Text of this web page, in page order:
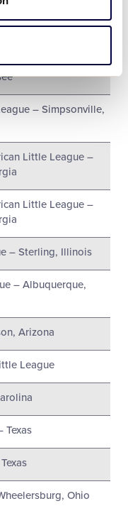
League –
– Simpsonville,
Little League –
Little League –
– Sterling, Illinois
– Albuquerque,
Arizona
League
Texas
Ohio